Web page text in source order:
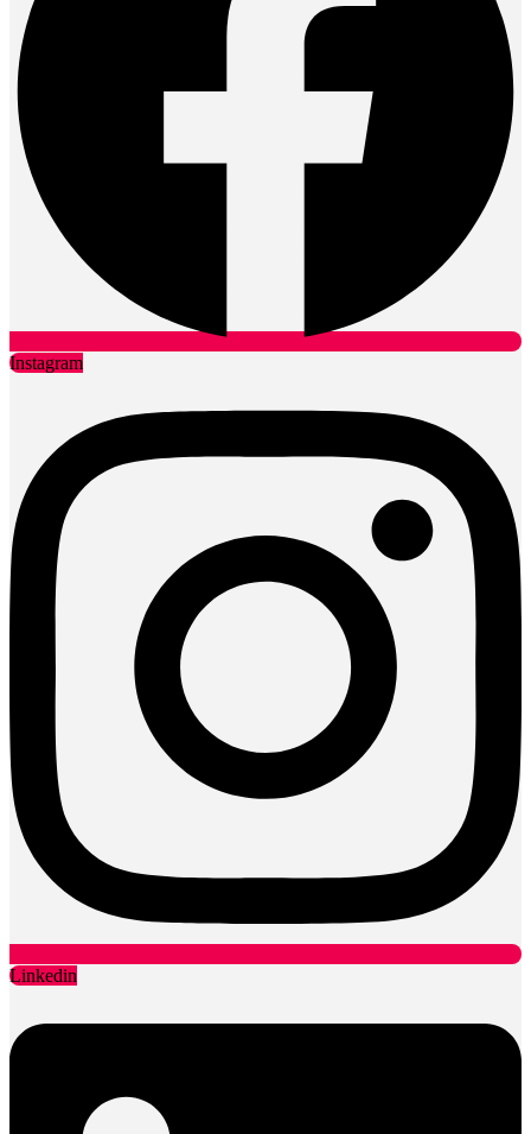
Instagram
Linkedin